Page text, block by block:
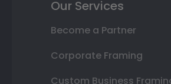
Our Services
Become a Partner
Corporate Framing
Custom Business